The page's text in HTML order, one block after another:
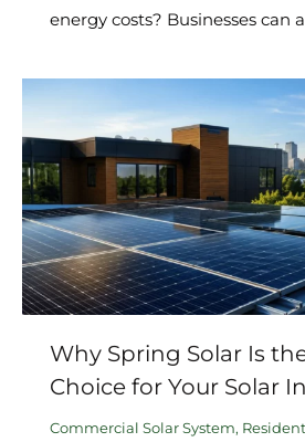
energy costs? Businesses can
Why Spring Solar Is
Choice for Your Solar
Commercial Solar System,